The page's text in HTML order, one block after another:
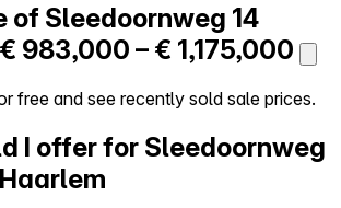
of Sleedoornweg 14
€ 983,000 – € 1,175,000
free and see recently sold sale prices.
I offer for Sleedoornweg